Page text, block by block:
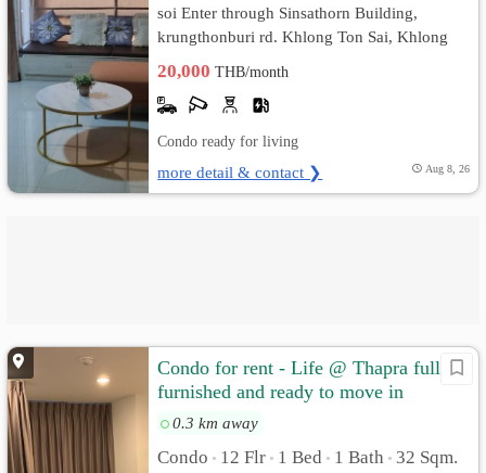
soi Enter through Sinsathorn Building,
krungthonburi rd. Khlong Ton Sai, Khlong
20,000THB/month
Condo ready for living
more detail & contact ❯ Aug 8, 26
Condo for rent - Life @ Thapra fully
furnished and ready to move in
0.3 km away
Condo • 12 Flr • 1 Bed • 1 Bath • 32 Sqm.